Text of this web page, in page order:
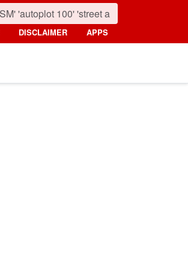
DISCLAIMER APPS